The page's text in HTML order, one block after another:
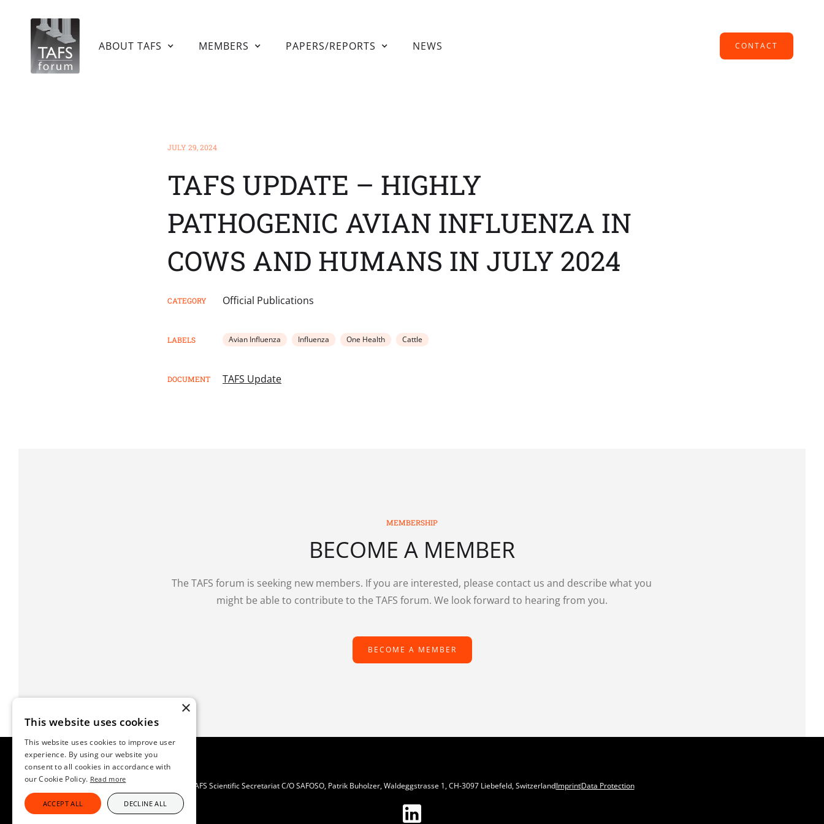
HOME ABOUT TAFS MEMBERS PAPERS/REPORTS NEWS CONTACT
JULY 29, 2024
TAFS UPDATE – HIGHLY
PATHOGENIC AVIAN INFLUENZA IN
COWS AND HUMANS IN JULY 2024
CATEGORY Official Publications
LABELS Avian Influenza Influenza One Health Cattle
DOCUMENT TAFS Update
MEMBERSHIP
BECOME A MEMBER
The TAFS forum is seeking new members. If you are interested, please contact us and describe what you
might be able to contribute to the TAFS forum. We look forward to hearing from you.
BECOME A MEMBER
TAFS Scientific Secretariat C/O SAFOSO, Patrik Buholzer, Waldeggstrasse 1, CH-3097 Liebefeld, SwitzerlandImprintData Protection
×
This website uses cookies
This website uses cookies to improve user
experience. By using our website you
consent to all cookies in accordance with
our Cookie Policy. Read more
ACCEPT ALL DECLINE ALL